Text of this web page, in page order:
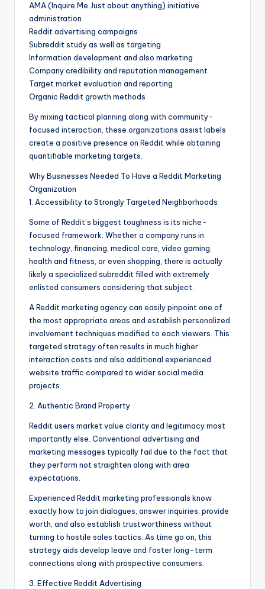
AMA (Inquire Me Just about anything) initiative
administration
Reddit advertising campaigns
Subreddit study as well as targeting
Information development and also marketing
Company credibility and reputation management
Target market evaluation and reporting
Organic Reddit growth methods
By mixing tactical planning along with community-
focused interaction, these organizations assist labels
create a positive presence on Reddit while obtaining
quantifiable marketing targets.
Why Businesses Needed To Have a Reddit Marketing
Organization
1. Accessibility to Strongly Targeted Neighborhoods
Some of Reddit’s biggest toughness is its niche-
focused framework. Whether a company runs in
technology, financing, medical care, video gaming,
health and fitness, or even shopping, there is actually
likely a specialized subreddit filled with extremely
enlisted consumers considering that subject.
A Reddit marketing agency can easily pinpoint one of
the most appropriate areas and establish personalized
involvement techniques modified to each viewers. This
targeted strategy often results in much higher
interaction costs and also additional experienced
website traffic compared to wider social media
projects.
2. Authentic Brand Property
Reddit users market value clarity and legitimacy most
importantly else. Conventional advertising and
marketing messages typically fail due to the fact that
they perform not straighten along with area
expectations.
Experienced Reddit marketing professionals know
exactly how to join dialogues, answer inquiries, provide
worth, and also establish trustworthiness without
turning to hostile sales tactics. As time go on, this
strategy aids develop leave and foster long-term
connections along with prospective consumers.
3. Effective Reddit Advertising